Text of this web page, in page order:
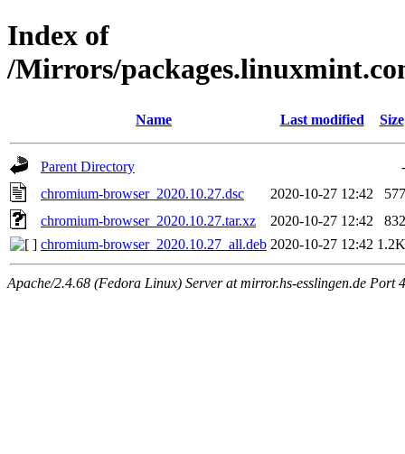
Index of
/Mirrors/
Name Last modified Size
Parent Directory
-
chromium-browser_2020.10.27.dsc
2020-10-27 12:42
577
chromium-browser_2020.10.27.tar.xz
2020-10-27 12:42
832
chromium-browser_2020.10.27_all.deb 2020-10-27 12:42 1.2K
Apache/2.4.68 (Fedora Linux) Server at mirror.hs-esslingen.de Port